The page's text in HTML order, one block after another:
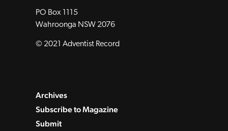
PO Box 1115
Wahroonga NSW 2076
© 2021 Adventist Record
Archives
Subscribe to Magazine
Submit